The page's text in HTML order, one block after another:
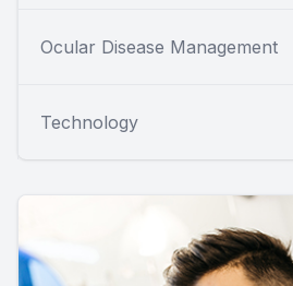
Ocular Disease Management
Technology